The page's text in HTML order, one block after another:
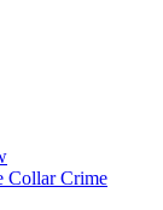
Collar Crime